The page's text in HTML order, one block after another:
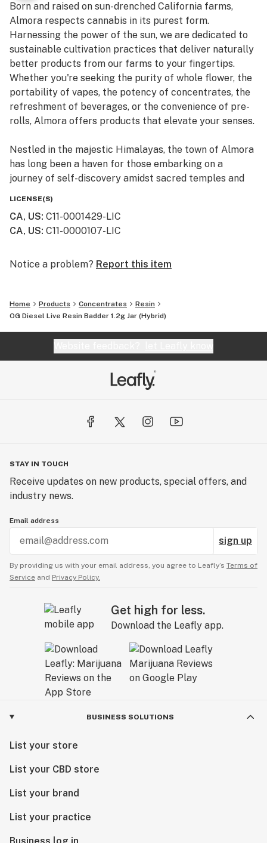
Born and raised on sun-drenched California farms,
Almora respects cannabis in its purest form.
Harnessing the power of the sun, we are dedicated to
sustainable cultivation practices that deliver naturally
better products from our farms to your fingertips.
Whether you're seeking the purity of whole flower, the
portability of vapes, the potency of concentrates, the
refreshment of beverages, or the convenience of pre-
rolls, Almora offers products that elevate your senses.
Nestled in the majestic Himalayas, the town of Almora
has long been a haven for those embarking on a
journey of self-discovery amidst sacred temples and
At Almora, we blend time-honored traditions with
innovative practices to craft cannabis that transcends
in-class genetics, cultivation practices, and love for the
LICENSE(S)
CA, US: C11-0001429-LIC
CA, US: C11-0000107-LIC
Notice a problem? Report this item
Home Products Concentrates
Resin
OG Diesel Live Resin Badder 1.2g Jar (Hybrid)
STAY IN TOUCH
Receive updates on new products, special offers, and
industry news.
Email address
sign up
By providing us with your email address, you agree to Leafly’s Terms of
Service and Privacy Policy.
Get high for less.
Download the Leafly app.
BUSINESS SOLUTIONS
List your store
List your CBD store
List your brand
List your practice